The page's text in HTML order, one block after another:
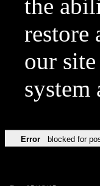
the
restore
our
Error blocked for